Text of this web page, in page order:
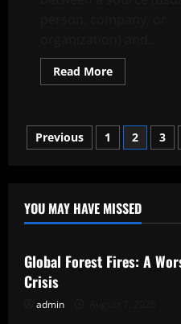
Read MoreRead
more
Answer
Exclusive
Posts
Previous 1 2 3
YOU MAY HAVE MISSED
Uncategorized
Global Forest Fires: A
Crisis
admin
Uncategorized